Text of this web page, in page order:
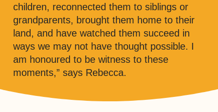
children, reconnected them to siblings or
grandparents, brought them home to their
land, and have watched them succeed in
ways we may not have thought possible. I
am honoured to be witness to these
moments,” says Rebecca.